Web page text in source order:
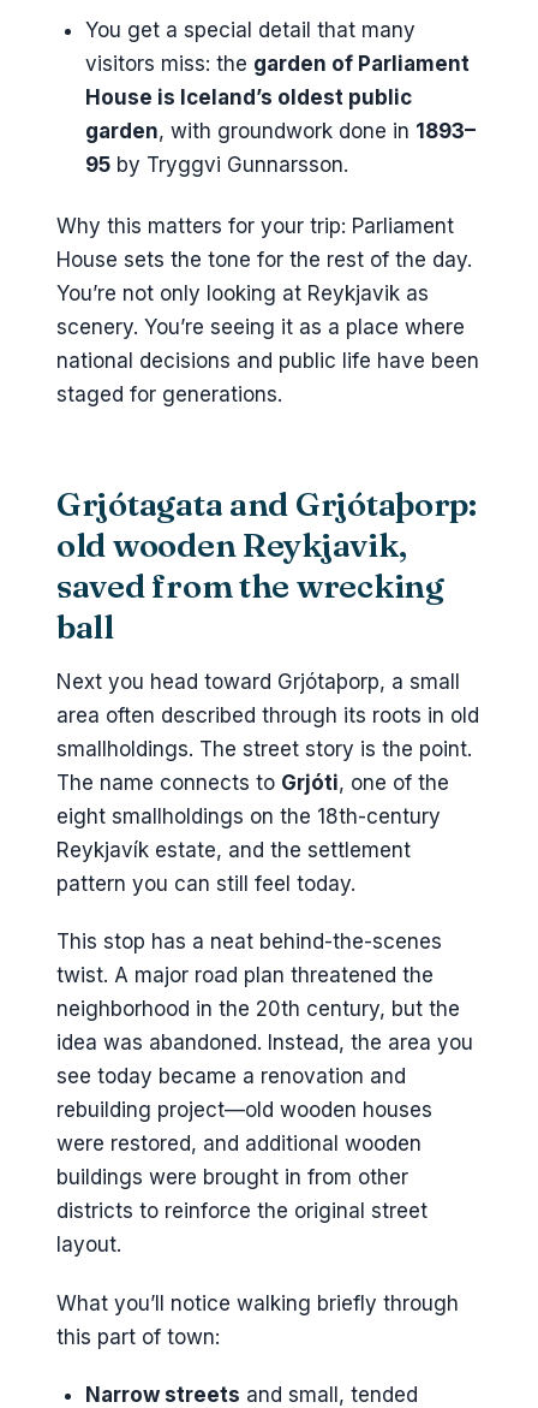
You get a special detail that many
visitors miss: the garden of Parliament
House is Iceland’s oldest public
garden, with groundwork done in 1893–
95by Tryggvi Gunnarsson.
Why this matters for your trip: Parliament
House sets the tone for the rest of the day.
You’re not only looking at Reykjavik as
scenery. You’re seeing it as a place where
national decisions and public life have been
staged for generations.
Grjótagata and Grjótaþorp:
old wooden Reykjavik,
saved from the wrecking
ball
Next you head toward Grjótaþorp, a small
area often described through its roots in old
smallholdings. The street story is the point.
The name connects to Grjóti, one of the
eight smallholdings on the 18th-century
Reykjavík estate, and the settlement
pattern you can still feel today.
This stop has a neat behind-the-scenes
twist. A major road plan threatened the
neighborhood in the 20th century, but the
idea was abandoned. Instead, the area you
see today became a renovation and
rebuilding project—old wooden houses
were restored, and additional wooden
buildings were brought in from other
districts to reinforce the original street
layout.
What you’ll notice walking briefly through
this part of town:
Narrow streets and small, tended